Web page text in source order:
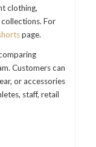
clothing,
For
page.
Customers can
or accessories
staff, retail